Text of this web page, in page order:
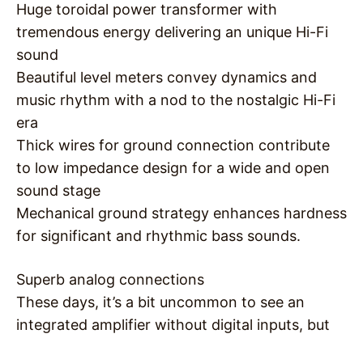
Huge toroidal power transformer with
tremendous energy delivering an unique Hi-Fi
sound
Beautiful level meters convey dynamics and
music rhythm with a nod to the nostalgic Hi-Fi
era
Thick wires for ground connection contribute
to low impedance design for a wide and open
sound stage
Mechanical ground strategy enhances hardness
for significant and rhythmic bass sounds.
Superb analog connections
These days, it’s a bit uncommon to see an
integrated amplifier without digital inputs, but